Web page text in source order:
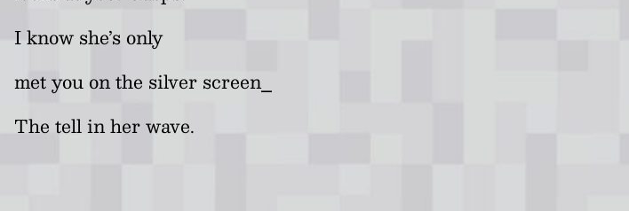
I know she’s only
met you on the silver screen⎯
The tell in her wave.